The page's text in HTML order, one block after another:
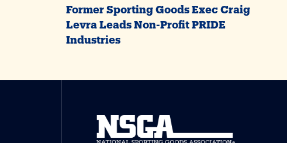
Former Sporting Goods Exec Craig
Levra Leads Non-Profit PRIDE
Industries